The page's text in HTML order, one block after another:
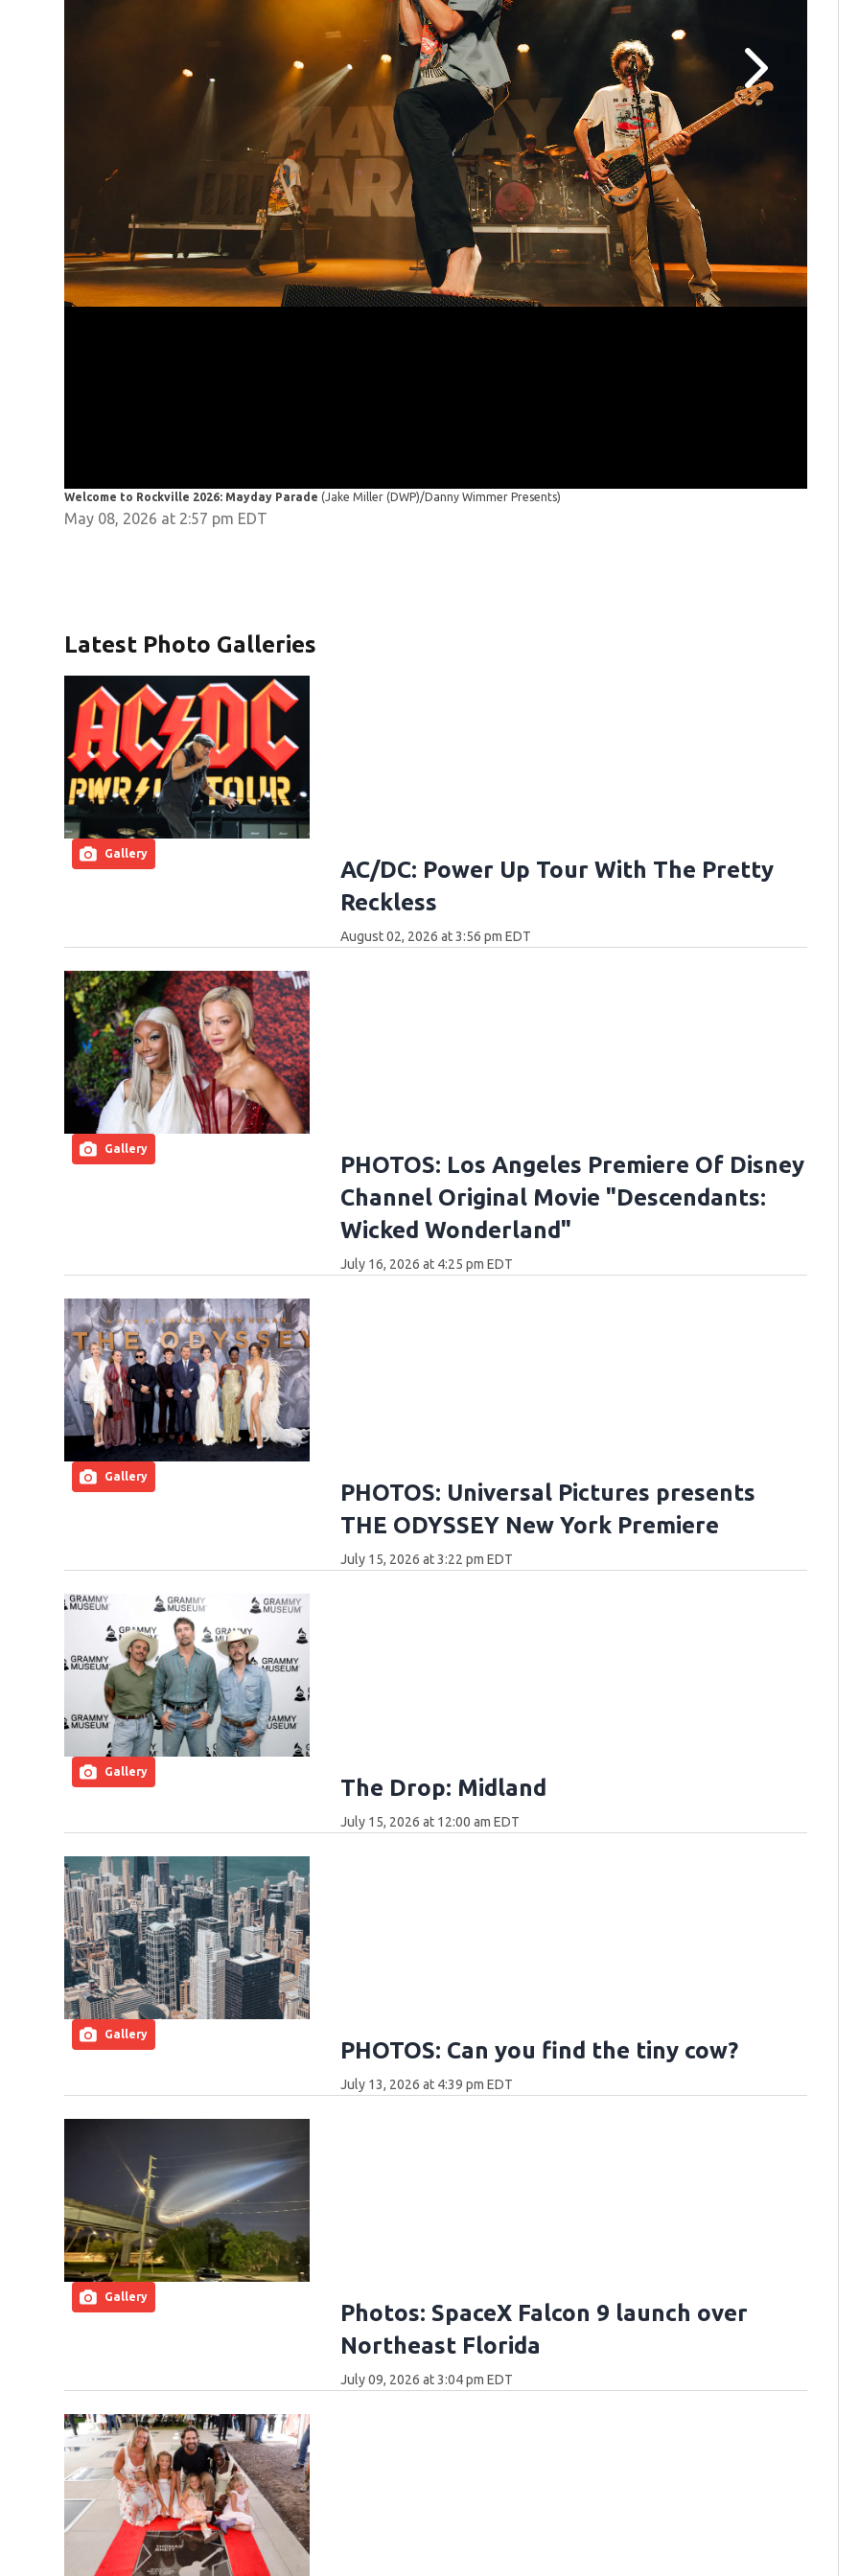
Welcome to Rockville 2026: Mayday Parade(Jake Miller (DWP)/Danny Wimmer Presents)
May 08, 2026 at 2:57 pm EDT
Latest Photo Galleries
Gallery
AC/DC: Power Up Tour With The Pretty
Reckless
August 02, 2026 at 3:56 pm EDT
Gallery
PHOTOS: Los Angeles Premiere Of Disney
Channel Original Movie "Descendants:
Wicked Wonderland"
July 16, 2026 at 4:25 pm EDT
Gallery
PHOTOS: Universal Pictures presents
THE ODYSSEY New York Premiere
July 15, 2026 at 3:22 pm EDT
Gallery
The Drop: Midland
July 15, 2026 at 12:00 am EDT
Gallery
PHOTOS: Can you find the tiny cow?
July 13, 2026 at 4:39 pm EDT
Gallery
Photos: SpaceX Falcon 9 launch over
Northeast Florida
July 09, 2026 at 3:04 pm EDT